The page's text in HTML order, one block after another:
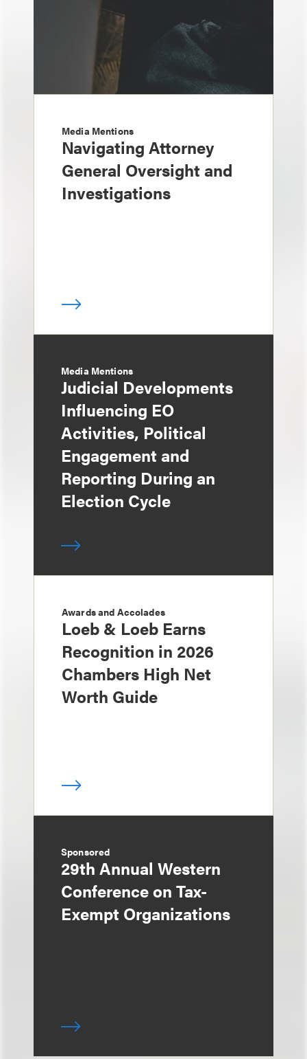
Media Mentions
Navigating Attorney
General Oversight and
Investigations
Media Mentions
Judicial Developments
Influencing EO
Activities, Political
Engagement and
Reporting During an
Election Cycle
Awards and Accolades
Loeb & Loeb Earns
Recognition in 2026
Chambers High Net
Worth Guide
Sponsored
29th Annual Western
Conference on Tax-
Exempt Organizations